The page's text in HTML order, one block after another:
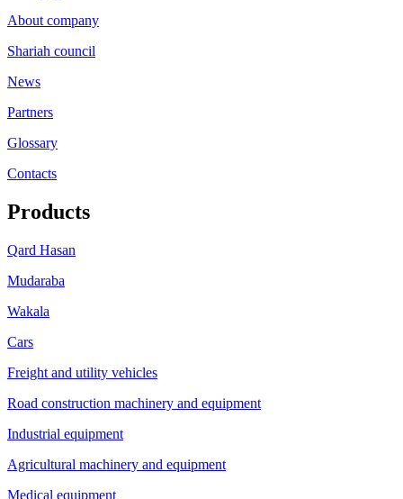
About company
Shariah council
News
Partners
Glossary
Contacts
Products
Qard Hasan
Mudaraba
Wakala
Cars
Freight and utility vehicles
Road construction machinery and equipment
Industrial equipment
Agricultural machinery and equipment
Medical equipment